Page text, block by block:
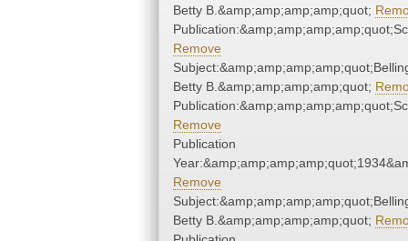
Betty B.&amp;amp;amp;amp;quot;
Remove
Betty B.&amp;amp;amp;amp;quot;
Remove
Publication
Remove
Betty B.&amp;amp;amp;amp;quot;